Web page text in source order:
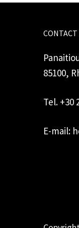
CONTACT
85100,
Tel. +30
E-mail: